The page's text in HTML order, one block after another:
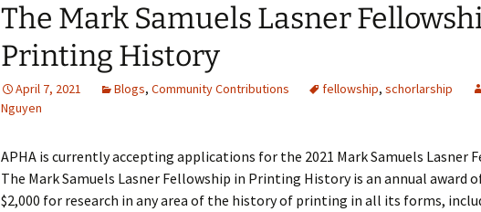
The Mark Samuels Lasner
Printing History
April 7, 2021 Blogs, Community Contributions fellowship, schorlarship
Nguyen
APHA is currently accepting applications for the 2021 Mark Samuels Lasner
The Mark Samuels Lasner Fellowship in Printing History is an annual award
$2,000 for research in any area of the history of printing in all its forms,